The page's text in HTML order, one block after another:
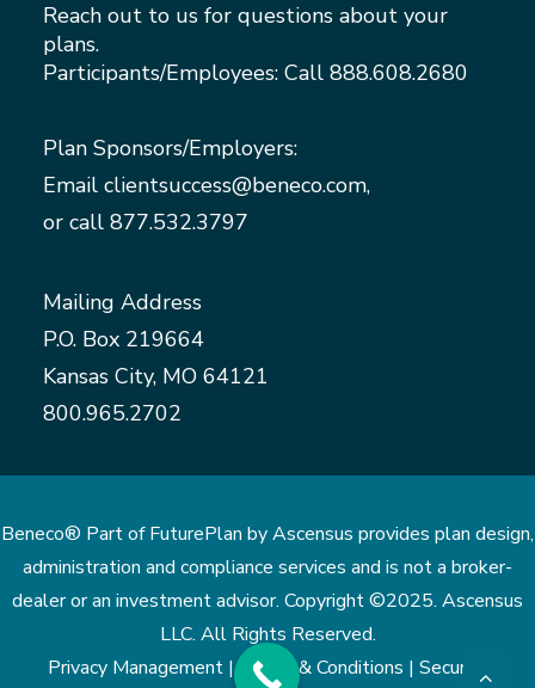
Reach out to us for questions about your
plans.
Participants/Employees: Call 888.608.2680
Plan Sponsors/Employers:
Email clientsuccess@beneco.com,
or call 877.532.3797
Mailing Address
P.O. Box 219664
Kansas City, MO 64121
800.965.2702
Beneco® Part of FuturePlan by Ascensus provides plan design,
administration and compliance services and is not a broker-
dealer or an investment advisor. Copyright ©2025. Ascensus
LLC. All Rights Reserved.
Privacy Management | Terms & Conditions | Security